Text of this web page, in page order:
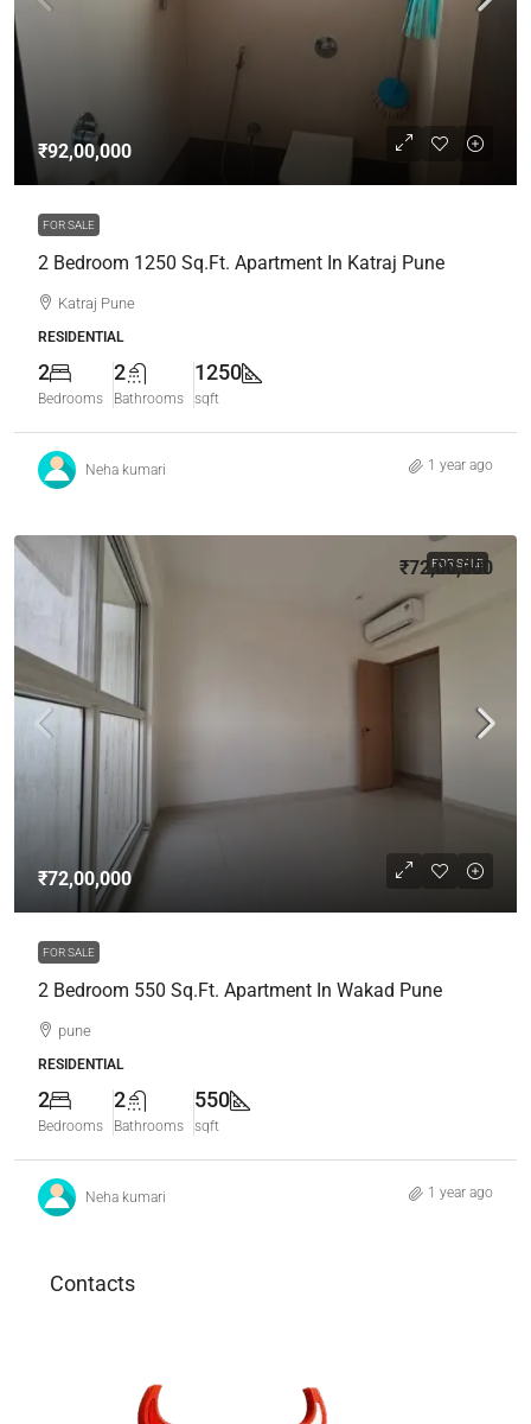
₹92,00,000
FOR SALE
2 Bedroom 1250 Sq.Ft. Apartment In Katraj Pune
Katraj Pune
RESIDENTIAL
2
Bedrooms
2
Bathrooms
1250
sqft
Neha kumari 1 year ago
FOR SALE
₹72,00,000
FOR SALE
2 Bedroom 550 Sq.Ft. Apartment In Wakad Pune
₹72,00,000
pune
RESIDENTIAL
2
Bedrooms
2
Bathrooms
550
sqft
Neha kumari 1 year ago
Contacts